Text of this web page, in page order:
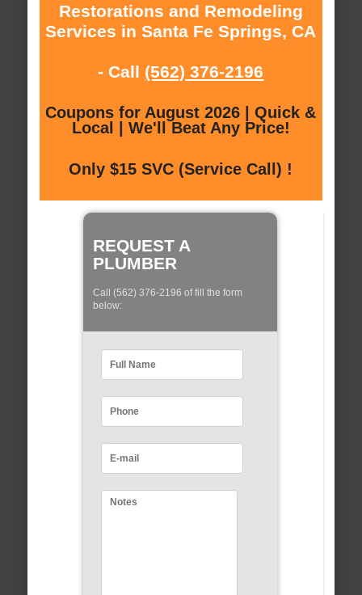
Restorations and Remodeling
Services in Santa Fe Springs, CA
- Call (562) 376-2196
Coupons for August 2026 | Quick &
Local | We'll Beat Any Price!
Only $15 SVC (Service Call) !
REQUEST A
PLUMBER
Call (562) 376-2196 of fill the form
below: